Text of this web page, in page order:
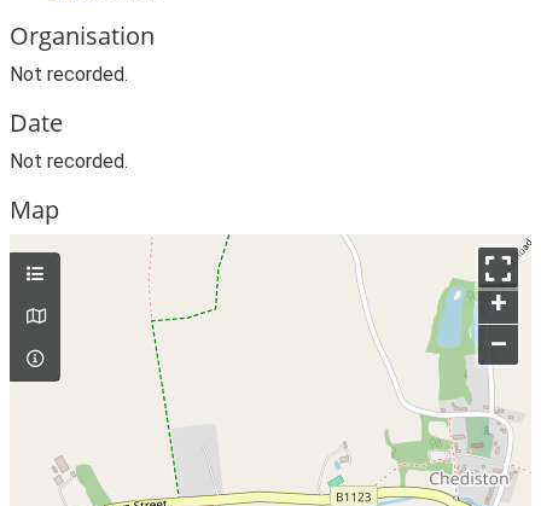
Organisation
Not recorded.
Date
Not recorded.
Map
+
–